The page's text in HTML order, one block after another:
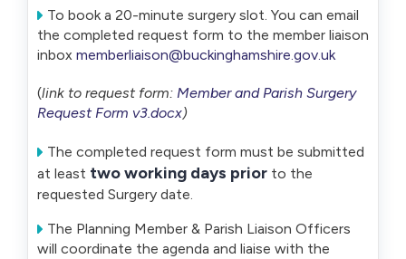
To book a 20-minute surgery slot. You can email
the completed request form to the member liaison
inbox memberliaison@buckinghamshire.gov.uk
(link to request form: Member and Parish Surgery
Request Form v3.docx)
The completed request form must be submitted
at least two working days prior to the
requested Surgery date.
The Planning Member & Parish Liaison Officers
will coordinate the agenda and liaise with the